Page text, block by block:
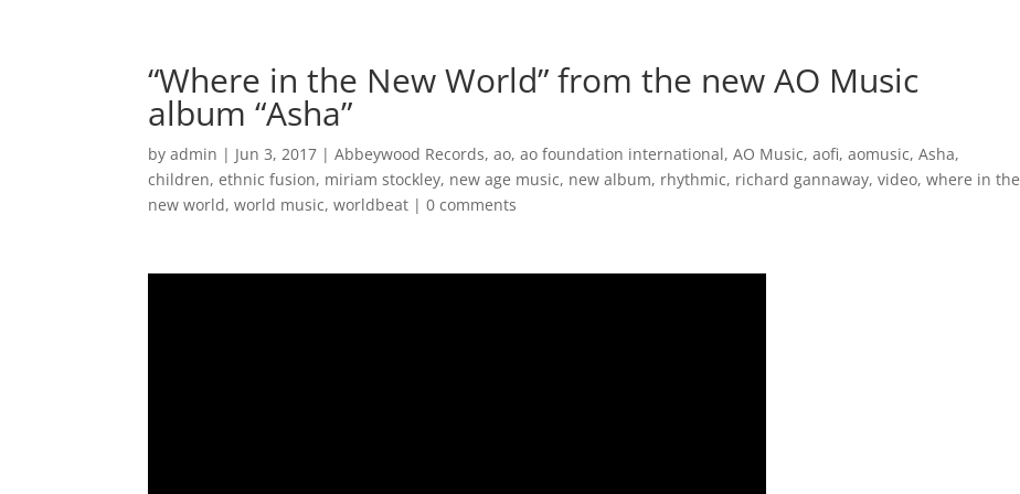
“Where in the New World” from the new AO Music
album “Asha”
byadmin | Jun 3, 2017 |Abbeywood Records,ao,ao foundation international,AO Music,aofi,aomusic,Asha,
children,ethnic fusion, miriam stockley, new age music, new album, rhythmic, richard gannaway,video,where in the
new world,world music,worldbeat |0 comments